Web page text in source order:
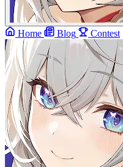
Home Blog Contest